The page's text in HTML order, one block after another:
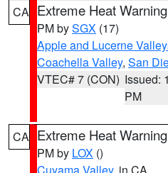
CA Extreme Heat Warning
PM bySGX (17)
Apple and Lucerne
Coachella Valley, San
VTEC# 7 (CON) Issued:
PM
CA Extreme Heat Warning
PM by LOX ()